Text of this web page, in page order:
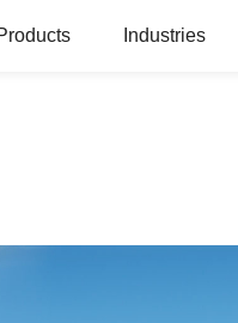
Industries